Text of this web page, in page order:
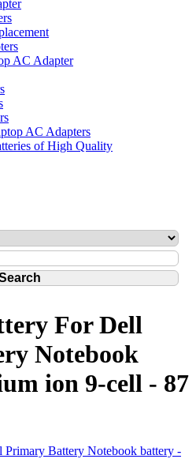
AC Adapter
AC Adapters
of High Quality
For Dell
Notebook
ion 9-cell - 87